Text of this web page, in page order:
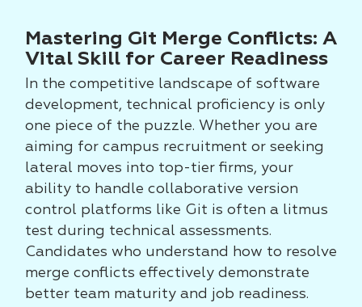
Mastering Git Merge Conflicts: A
Vital Skill for Career Readiness
In the competitive landscape of software
development, technical proficiency is only
one piece of the puzzle. Whether you are
aiming for campus recruitment or seeking
lateral moves into top-tier firms, your
ability to handle collaborative version
control platforms like Git is often a litmus
test during technical assessments.
Candidates who understand how to resolve
merge conflicts effectively demonstrate
better team maturity and job readiness.